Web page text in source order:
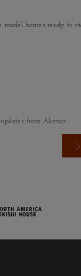
model homes ready to
from Alamar